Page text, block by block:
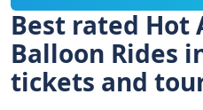
Best rated Hot
Balloon Rides
tickets and